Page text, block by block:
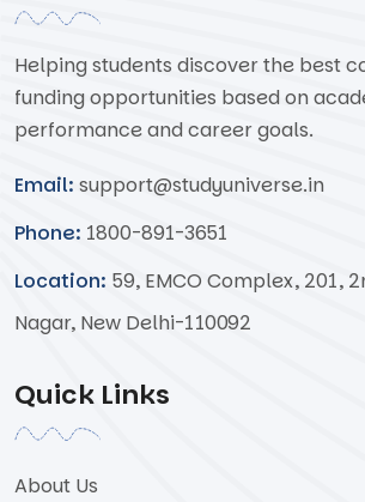
Helping students discover the best
funding opportunities based on
performance and career goals.
Email: support@studyuniverse.in
Phone: 1800-891-3651
Location: 59, EMCO Complex, 201,
Nagar, New Delhi-110092
Quick Links
About Us